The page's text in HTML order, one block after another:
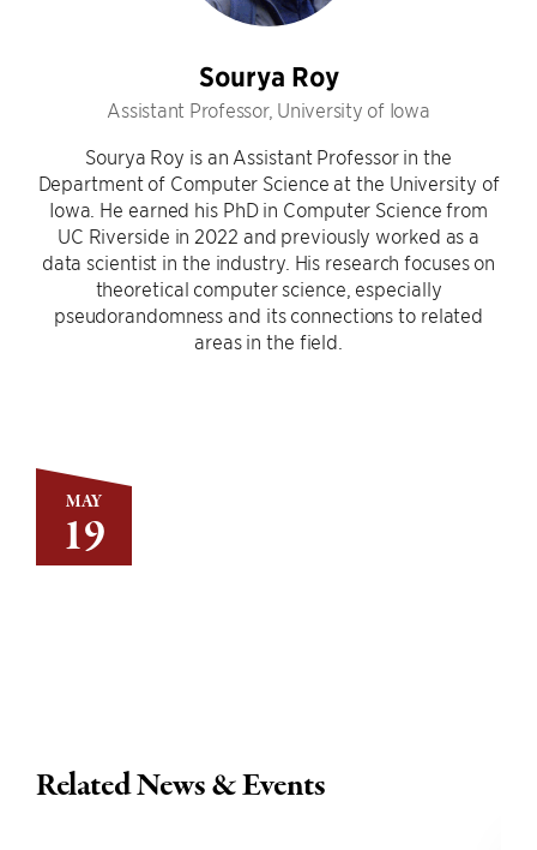
MAY
19
Sourya Roy
Assistant Professor, University of Iowa
Sourya Roy is an Assistant Professor in the
Department of Computer Science at the University of
Iowa. He earned his PhD in Computer Science from
UC Riverside in 2022 and previously worked as a
data scientist in the industry. His research focuses on
theoretical computer science, especially
pseudorandomness and its connections to related
areas in the field.
Related News & Events